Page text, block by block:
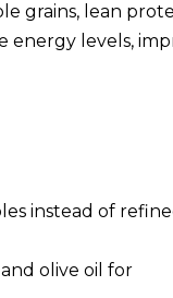
grains, lean
energy levels,
instead of
olive oil for